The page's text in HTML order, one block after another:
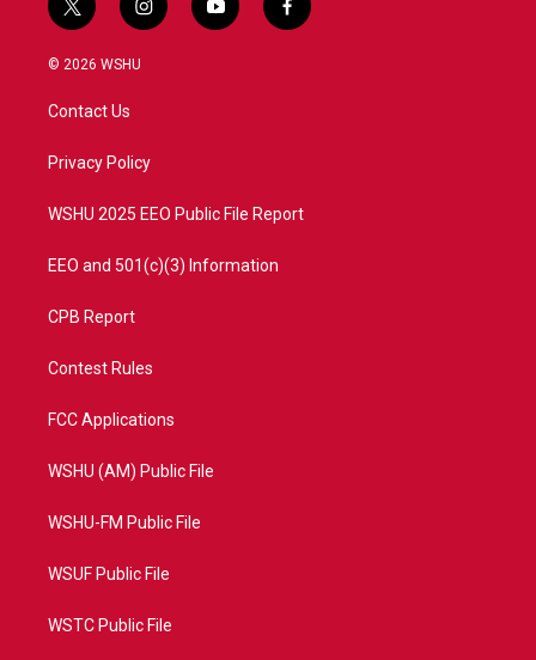
t
w
i
t
e
i
n
a
y
o
f
a
© 2026 WSHU
Contact Us
Privacy Policy
WSHU 2025 EEO Public File Report
EEO and 501(c)(3) Information
CPB Report
Contest Rules
FCC Applications
WSHU (AM) Public File
WSHU-FM Public File
WSUF Public File
WSTC Public File